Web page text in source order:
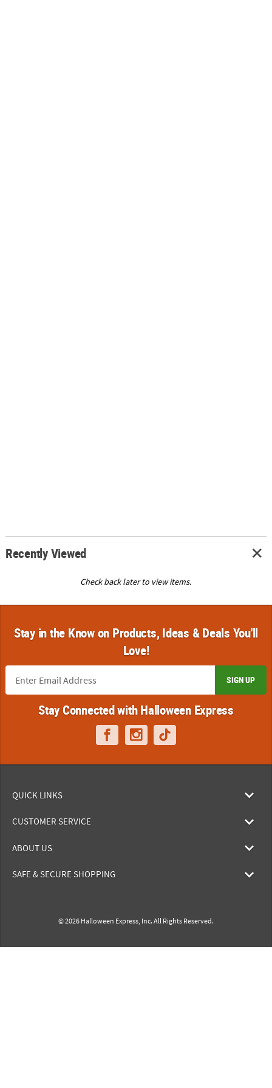
Recently Viewed
Check back later to view items.
Stay in the Know on Products, Ideas & Deals You'll
Love!
SIGN UP
Stay Connected with Halloween Express
QUICK LINKS
CUSTOMER SERVICE
ABOUT US
SAFE & SECURE SHOPPING
© 2026 Halloween Express, Inc. All Rights Reserved.